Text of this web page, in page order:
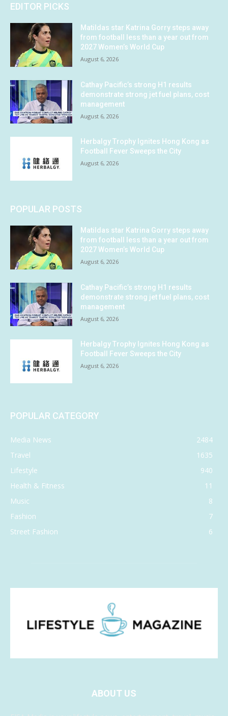
EDITOR PICKS
Matildas star Katrina Gorry steps away
from football less than a year out from
2027 Women’s World Cup
August 6, 2026
Cathay Pacific’s strong H1 results
demonstrate strong jet fuel plans, cost
management
August 6, 2026
Herbalgy Trophy Ignites Hong Kong as
Football Fever Sweeps the City
August 6, 2026
POPULAR POSTS
Matildas star Katrina Gorry steps away
from football less than a year out from
2027 Women’s World Cup
August 6, 2026
Cathay Pacific’s strong H1 results
demonstrate strong jet fuel plans, cost
management
August 6, 2026
Herbalgy Trophy Ignites Hong Kong as
Football Fever Sweeps the City
August 6, 2026
POPULAR CATEGORY
Media News
2484
Travel
1635
Lifestyle
940
Health & Fitness
11
Music
8
Fashion
7
Street Fashion
6
ABOUT US